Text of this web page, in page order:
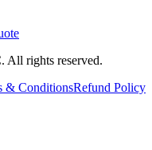
All rights reserved.
& ConditionsRefund Policy